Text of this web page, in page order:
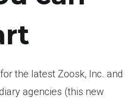
the latest Zoosk, Inc. and
agencies (this new